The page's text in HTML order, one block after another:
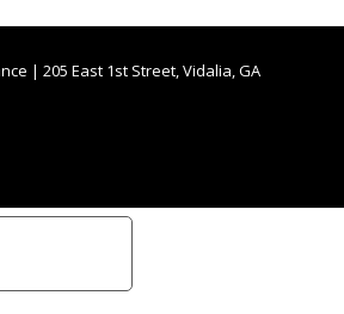
| 205 East 1st Street, Vidalia, GA